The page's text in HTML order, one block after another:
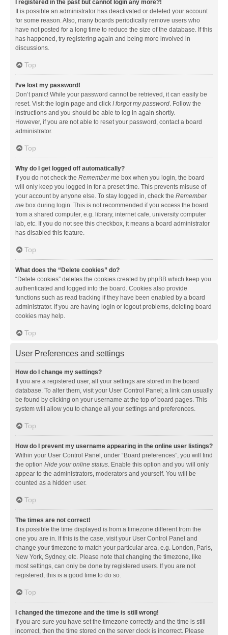
I registered in the past but cannot login any more?!
It is possible an administrator has deactivated or deleted your account
for some reason. Also, many boards periodically remove users who
have not posted for a long time to reduce the size of the database. If this
has happened, try registering again and being more involved in
discussions.
Top
I’ve lost my password!
Don’t panic! While your password cannot be retrieved, it can easily be
reset. Visit the login page and click I forgot my password. Follow the
instructions and you should be able to log in again shortly.
However, if you are not able to reset your password, contact a board
administrator.
Top
Why do I get logged off automatically?
If you do not check the Remember me box when you login, the board
will only keep you logged in for a preset time. This prevents misuse of
your account by anyone else. To stay logged in, check the Remember
me box during login. This is not recommended if you access the board
from a shared computer, e.g. library, internet cafe, university computer
lab, etc. If you do not see this checkbox, it means a board administrator
has disabled this feature.
Top
What does the “Delete cookies” do?
“Delete cookies” deletes the cookies created by phpBB which keep you
authenticated and logged into the board. Cookies also provide
functions such as read tracking if they have been enabled by a board
administrator. If you are having login or logout problems, deleting board
cookies may help.
Top
User Preferences and settings
How do I change my settings?
If you are a registered user, all your settings are stored in the board
database. To alter them, visit your User Control Panel; a link can usually
be found by clicking on your username at the top of board pages. This
system will allow you to change all your settings and preferences.
Top
How do I prevent my username appearing in the online user listings?
Within your User Control Panel, under “Board preferences”, you will find
the option Hide your online status. Enable this option and you will only
appear to the administrators, moderators and yourself. You will be
counted as a hidden user.
Top
The times are not correct!
It is possible the time displayed is from a timezone different from the
one you are in. If this is the case, visit your User Control Panel and
change your timezone to match your particular area, e.g. London, Paris,
New York, Sydney, etc. Please note that changing the timezone, like
most settings, can only be done by registered users. If you are not
registered, this is a good time to do so.
Top
I changed the timezone and the time is still wrong!
If you are sure you have set the timezone correctly and the time is still
incorrect, then the time stored on the server clock is incorrect. Please